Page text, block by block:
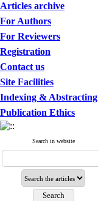
Articles archive
For Authors
For Reviewers
Registration
Contact us
Site Facilities
Indexing & Abstracting
Publication Ethics
Search in website